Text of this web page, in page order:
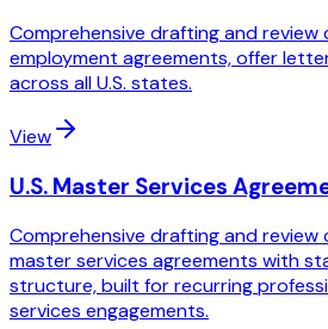
Comprehensive drafting and review
employment agreements, offer
across all U.S. states.
View
U.S. Master Services
Comprehensive drafting and review
master services agreements with
structure, built for recurring
services engagements.